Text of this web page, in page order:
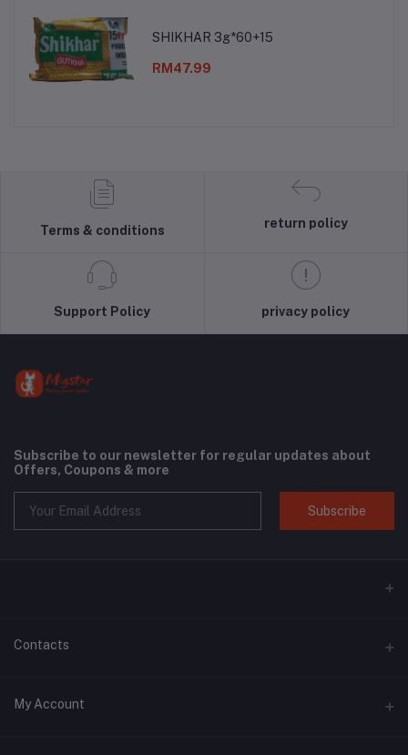
SHIKHAR 3g*60+15
RM47.99
Terms & conditions
return policy
Support Policy privacy policy
Subscribe to our newsletter for regular updates about
Offers, Coupons & more
Subscribe
Contacts
Address
My Account